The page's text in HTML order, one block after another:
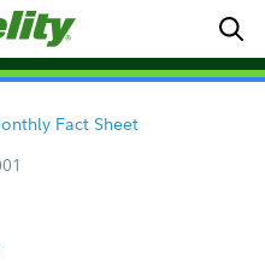
Fact Sheet